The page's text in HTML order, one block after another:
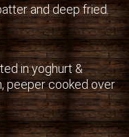
and deep fried.
in yoghurt &
peeper cooked over